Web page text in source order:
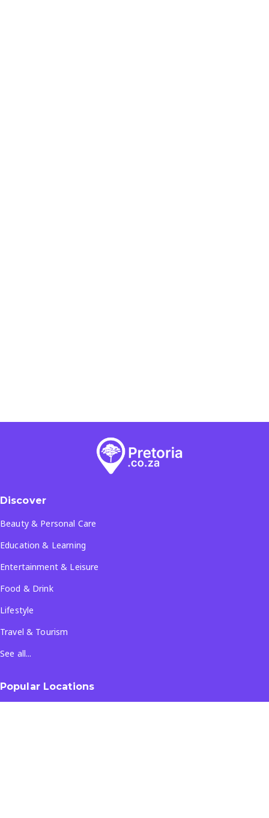
Discover
Beauty & Personal Care
Education & Learning
Entertainment & Leisure
Food & Drink
Lifestyle
Travel & Tourism
See all...
Popular Locations